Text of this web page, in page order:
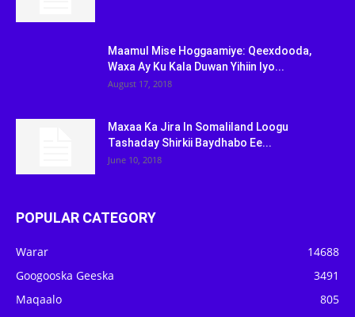
Maamul Mise Hoggaamiye: Qeexdooda,
Waxa Ay Ku Kala Duwan Yihiin Iyo...
August 17, 2018
Maxaa Ka Jira In Somaliland Loogu
Tashaday Shirkii Baydhabo Ee...
June 10, 2018
POPULAR CATEGORY
Warar
14688
Googooska Geeska
3491
Maqaalo
805